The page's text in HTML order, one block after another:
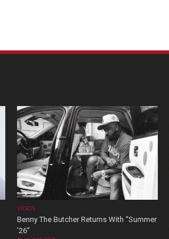
VIDEOS
Benny The Butcher Returns With “Summer
’26”